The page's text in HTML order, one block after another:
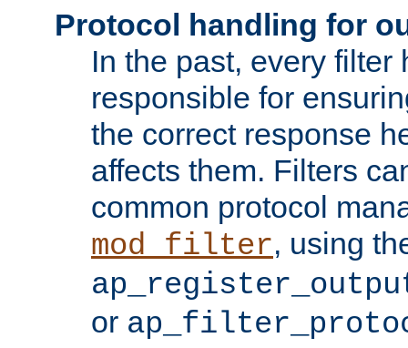
Protocol handling for
In the past, every filter
responsible for
the correct response
affects them. Filters
common protocol
mod_filter, using
or